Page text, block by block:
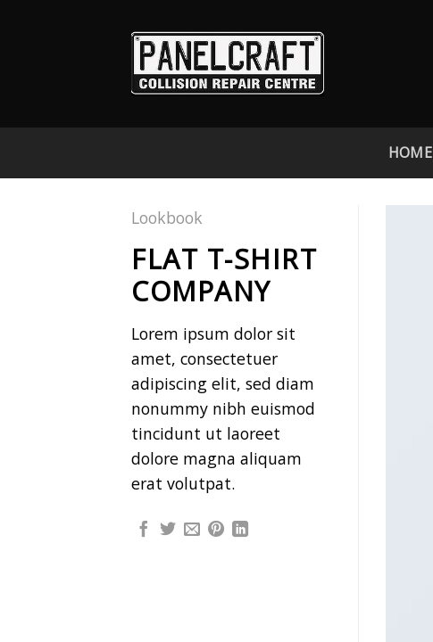
HOME
Lookbook
FLAT T-SHIRT
COMPANY
Lorem ipsum dolor sit
amet, consectetuer
adipiscing elit, sed diam
nonummy nibh euismod
tincidunt ut laoreet
dolore magna aliquam
erat volutpat.